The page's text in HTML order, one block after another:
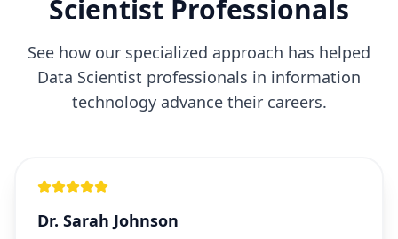
Scientist Professionals
See how our specialized approach has helped
Data Scientist professionals in information
technologyadvance their careers.
Dr. Sarah Johnson